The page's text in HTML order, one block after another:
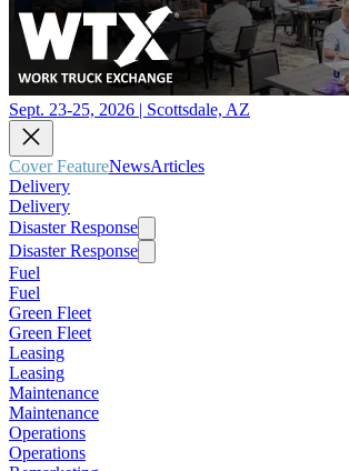
Sept. 23-25, 2026 | Scottsdale, AZ
Cover FeatureNewsArticles
Delivery
Delivery
Disaster Response
Disaster Response
Fuel
Fuel
Green Fleet
Green Fleet
Leasing
Leasing
Maintenance
Maintenance
Operations
Operations